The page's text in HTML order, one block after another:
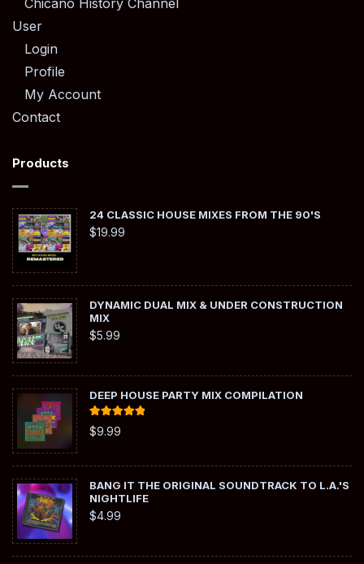
Chicano History Channel
User
Login
Profile
My Account
Contact
Products
24 CLASSIC HOUSE MIXES FROM THE 90'S
$19.99
DYNAMIC DUAL MIX & UNDER CONSTRUCTION
MIX
$5.99
DEEP HOUSE PARTY MIX COMPILATION
Rated
out of 5
$9.99
BANG IT THE ORIGINAL SOUNDTRACK TO L.A.'S
NIGHTLIFE
$4.99